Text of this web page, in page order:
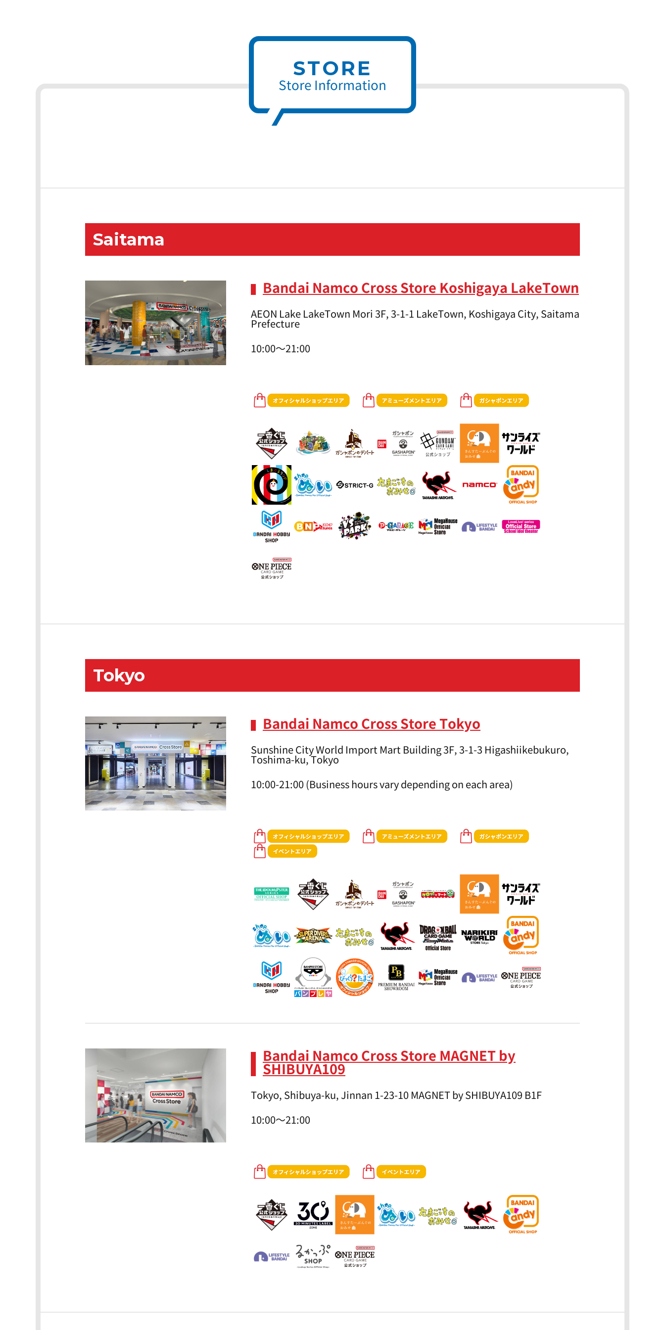
STORE
Store Information
Saitama
Bandai Namco Cross Store Koshigaya LakeTown
AEON Lake LakeTown Mori 3F, 3-1-1 LakeTown, Koshigaya City, Saitama
Prefecture
10:00～21:00
Tokyo
Bandai Namco Cross Store Tokyo
Sunshine City World Import Mart Building 3F, 3-1-3 Higashiikebukuro,
Toshima-ku, Tokyo
10:00-21:00 (Business hours vary depending on each area)
Bandai Namco Cross Store MAGNET by
SHIBUYA109
Tokyo, Shibuya-ku, Jinnan 1-23-10 MAGNET by SHIBUYA109 B1F
10:00～21:00